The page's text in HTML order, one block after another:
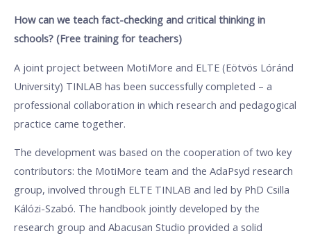
How can we teach fact-checking and critical thinking in
schools? (Free training for teachers)
A joint project between MotiMore and ELTE (Eötvös Lóránd
University) TINLAB has been successfully completed – a
professional collaboration in which research and pedagogical
practice came together.
The development was based on the cooperation of two key
contributors: the MotiMore team and the AdaPsyd research
group, involved through ELTE TINLAB and led by PhD Csilla
Kálózi-Szabó. The handbook jointly developed by the
research group and Abacusan Studio provided a solid